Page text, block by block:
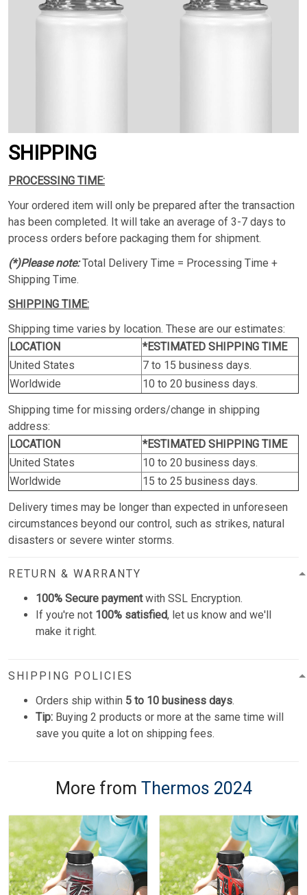
SHIPPING
PROCESSING TIME:
Your ordered item will only be prepared after the transaction
has been completed. It will take an average of 3-7 days to
process orders before packaging them for shipment.
(*)Please note:Total Delivery Time = Processing Time +
Shipping Time.
SHIPPING TIME:
Shipping time varies by location. These are our estimates:
LOCATION
*ESTIMATED SHIPPING TIME
United States
7 to 15 business days.
Worldwide
10 to 20 business days.
Shipping time for missing orders/change in shipping
address:
LOCATION
*ESTIMATED SHIPPING TIME
United States
10 to 20 business days.
Worldwide
15 to 25 business days.
Delivery times may be longer than expected in unforeseen
circumstances beyond our control, such as strikes, natural
disasters or severe winter storms.
RETURN & WARRANTY
100% Secure paymentwith SSL Encryption.
If you're not 100% satisfied, let us know and we'll
make it right.
SHIPPING POLICIES
Orders ship within 5 to 10 business days.
Tip: Buying 2 products or more at the same time will
save you quite a lot on shipping fees.
More from Thermos 2024